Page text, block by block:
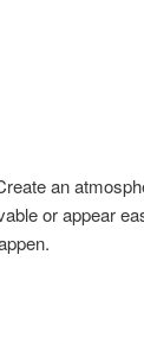
an
or appear